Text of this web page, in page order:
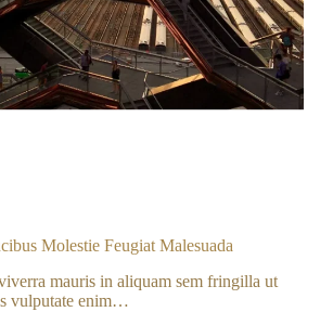
Molestie Feugiat Malesuada
mauris in aliquam sem fringilla ut
vulputate enim…